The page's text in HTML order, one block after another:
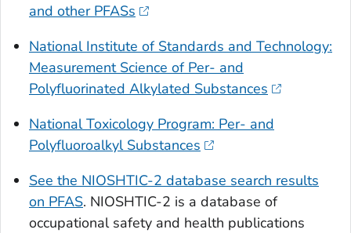
and other PFASs
National Institute of Standards and Technology:
Measurement Science of Per- and
Polyfluorinated Alkylated Substances
National Toxicology Program: Per- and
Polyfluoroalkyl Substances
See the NIOSHTIC-2 database search results
on PFAS. NIOSHTIC-2 is a database of
occupational safety and health publications